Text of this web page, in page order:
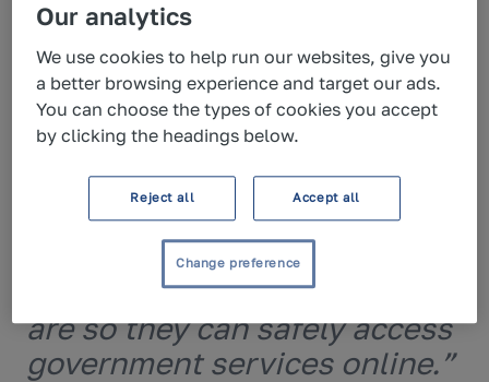
“A secure digital ID system is
fundamental to providing
integrated, online services
and supporting the
modernisation of Jersey’s
public sector. Yoti’s
technology will enable
islanders to prove who they
are so they can safely access
government services online.”
Our analytics
We use cookies to help run our websites, give you
a better browsing experience and target our ads.
You can choose the types of cookies you accept
by clicking the headings below.
Reject all Accept all
Change preference